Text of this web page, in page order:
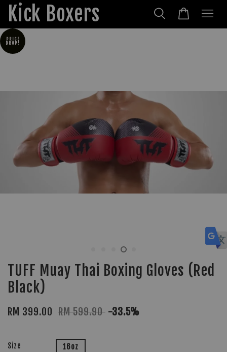
Kick Boxers
PRICE
DROP!
TUFF Muay Thai Boxing Gloves (Red
Black)
RM 399.00 RM 599.90 -33.5%
Size 16oz